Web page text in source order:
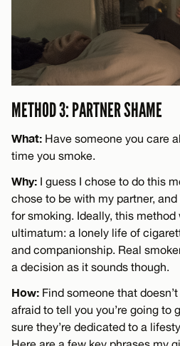
METHOD 3: PARTNER SHAME
What: Have someone you care
time you smoke.
Why: I guess I chose to do this
chose to be with my partner,
for smoking. Ideally, this
ultimatum: a lonely life of
and companionship. Real
a decision as it sounds though.
How: Find someone that
afraid to tell you you’re going to
sure they’re dedicated to a